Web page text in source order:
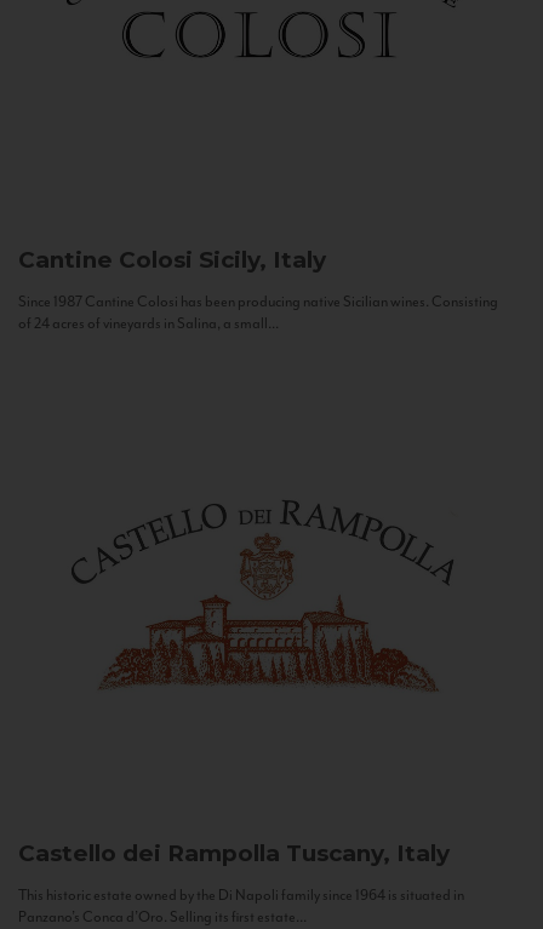
Cantine Colosi Sicily, Italy
Since 1987 Cantine Colosi has been producing native Sicilian wines. Consisting
of 24 acres of vineyards in Salina, a small...
Castello dei Rampolla Tuscany, Italy
This historic estate owned by the Di Napoli family since 1964 is situated in
Panzano’s Conca d’Oro. Selling its first estate...